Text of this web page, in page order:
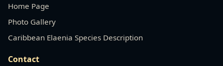
Home Page
Photo Gallery
Caribbean Elaenia Species Description
Contact